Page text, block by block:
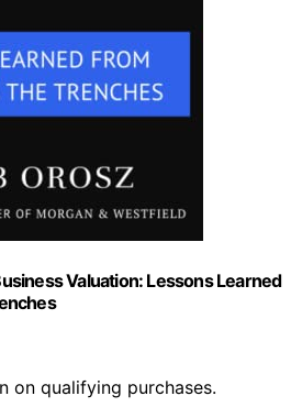
Valuation: Lessons Learned
on qualifying purchases.